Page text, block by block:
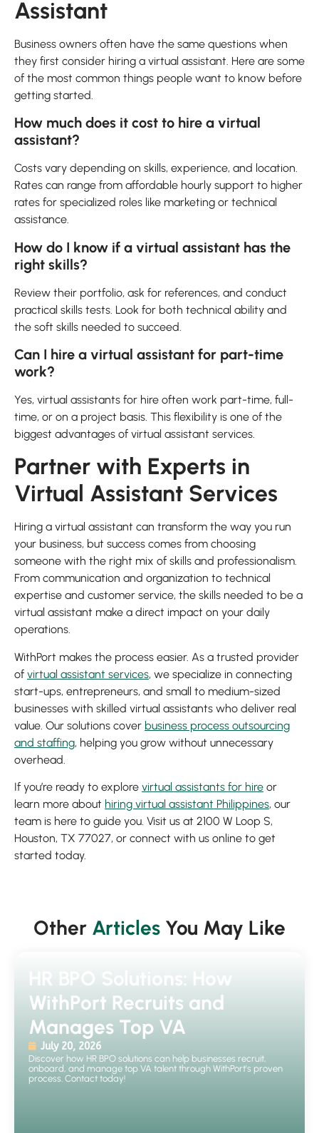
Assistant
Business owners often have the same questions when
they first consider hiring a virtual assistant. Here are some
of the most common things people want to know before
getting started.
How much does it cost to hire a virtual
assistant?
Costs vary depending on skills, experience, and location.
Rates can range from affordable hourly support to higher
rates for specialized roles like marketing or technical
assistance.
How do I know if a virtual assistant has the
right skills?
Review their portfolio, ask for references, and conduct
practical skills tests. Look for both technical ability and
the soft skills needed to succeed.
Can I hire a virtual assistant for part-time
work?
Yes, virtual assistants for hire often work part-time, full-
time, or on a project basis. This flexibility is one of the
biggest advantages of virtual assistant services.
Partner with Experts in
Virtual Assistant Services
Hiring a virtual assistant can transform the way you run
your business, but success comes from choosing
someone with the right mix of skills and professionalism.
From communication and organization to technical
expertise and customer service, the skills needed to be a
virtual assistant make a direct impact on your daily
operations.
WithPort makes the process easier. As a trusted provider
of virtual assistant services, we specialize in connecting
start-ups, entrepreneurs, and small to medium-sized
businesses with skilled virtual assistants who deliver real
value. Our solutions cover business process outsourcing
and staffing, helping you grow without unnecessary
overhead.
If you’re ready to explore virtual assistants for hire or
learn more about hiring virtual assistant Philippines, our
team is here to guide you. Visit us at 2100 W Loop S,
Houston, TX 77027, or connect with us online to get
started today.
Other Articles You May Like
HR BPO Solutions: How
WithPort Recruits and
Manages Top VA
July 20, 2026
Discover how HR BPO solutions can help businesses recruit,
onboard, and manage top VA talent through WithPort's proven
process. Contact today!